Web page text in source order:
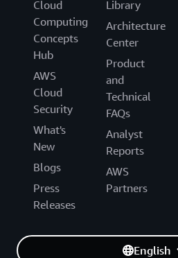
Cloud
Computing
Concepts
Hub
AWS
Cloud
Security
What's
New
Blogs
Press
Releases
Library
Architecture
Center
Product
and
Technical
FAQs
Analyst
Reports
AWS
Partners
English